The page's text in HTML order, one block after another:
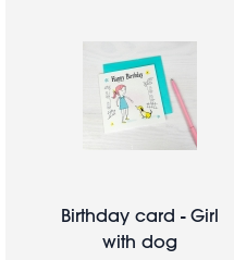
Birthday card - Girl
with dog